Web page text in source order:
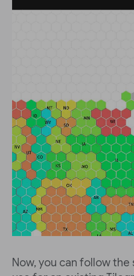
Now, you can follow